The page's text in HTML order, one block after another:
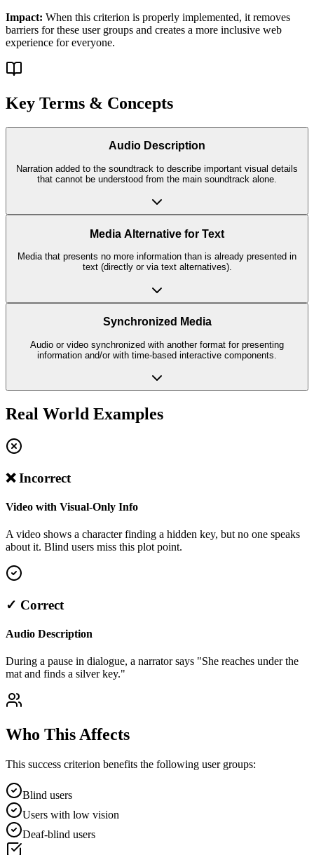
Impact: When this criterion is properly implemented, it removes
barriers for these user groups and creates a more inclusive web
experience for everyone.
Key Terms & Concepts
Audio Description
Narration added to the soundtrack to describe important visual details
that cannot be understood from the main soundtrack alone.
Media Alternative for Text
Media that presents no more information than is already presented in
text (directly or via text alternatives).
Synchronized Media
Audio or video synchronized with another format for presenting
information and/or with time-based interactive components.
Real World Examples
❌ Incorrect
Video with Visual-Only Info
A video shows a character finding a hidden key, but no one speaks
about it. Blind users miss this plot point.
✓ Correct
Audio Description
During a pause in dialogue, a narrator says "She reaches under the
mat and finds a silver key."
Who This Affects
This success criterion benefits the following user groups:
Blind users
Users with low vision
Deaf-blind users